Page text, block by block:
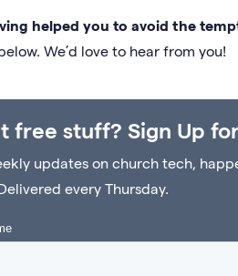
helped you to avoid the
We’d love to hear from you!
free stuff? Sign Up
updates on church tech,
every Thursday.